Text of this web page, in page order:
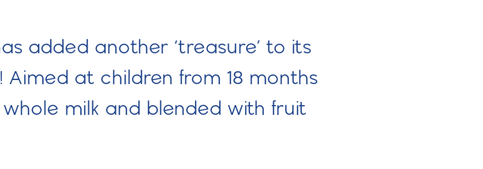
added another ‘treasure’ to its
at children from 18 months
milk and blended with fruit